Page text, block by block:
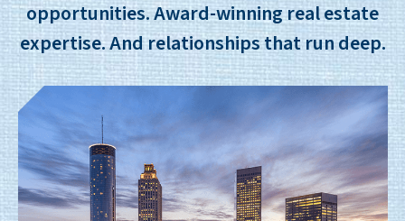
opportunities. Award-winning real estate
expertise. And relationships that run deep.